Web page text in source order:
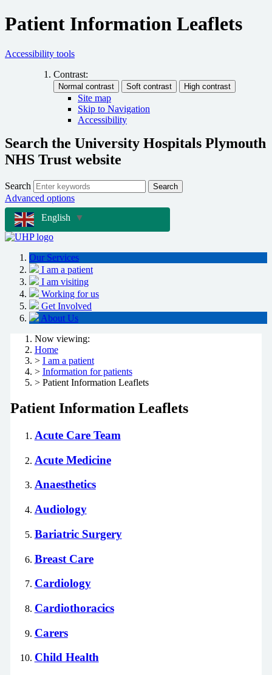
Patient Information Leaflets
Accessibility tools
Contrast:
Site map
Skip to Navigation
Accessibility
Search the University Hospitals Plymouth
NHS Trust website
Search Search
Advanced options
English
▼
Our Services
I am a patient
I am visiting
Working for us
Get Involved
About Us
Now viewing:
Home
> I am a patient
> Information for patients
> Patient Information Leaflets
Patient Information Leaflets
Acute Care Team
Acute Medicine
Anaesthetics
Audiology
Bariatric Surgery
Breast Care
Cardiology
Cardiothoracics
Carers
Child Health